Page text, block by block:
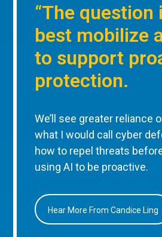
“The question
best mobilize
to support
protection.
We’ll see greater reliance
what I would call cyber
how to repel threats
using AI to be proactive.
Hear More From Candice Ling